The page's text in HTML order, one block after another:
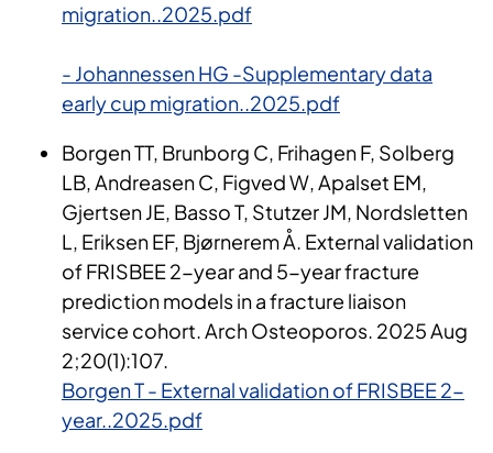
migration..2025.pdf
- Johannessen HG -Supplementary data
early cup migration..2025.pdf
Borgen TT, Brunborg C, Frihagen F, Solberg
LB, Andreasen C, Figved W, Apalset EM,
Gjertsen JE, Basso T, Stutzer JM, Nordsletten
L, Eriksen EF, Bjørnerem Å. External validation
of FRISBEE 2-year and 5-year fracture
prediction models in a fracture liaison
service cohort. Arch Osteoporos. 2025 Aug
2;20(1):107.
Borgen T - External validation of FRISBEE 2-
year..2025.pdf